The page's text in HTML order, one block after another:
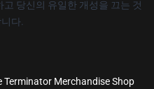
당신의 유일한 개성을 끄는 것
다.
Terminator Merchandise Shop